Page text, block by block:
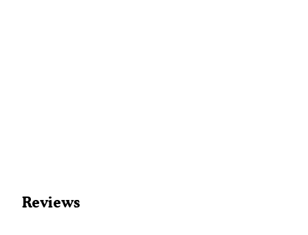
Reviews